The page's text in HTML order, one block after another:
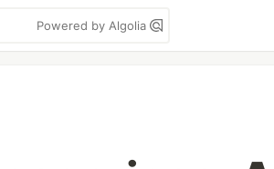
Powered by Algolia